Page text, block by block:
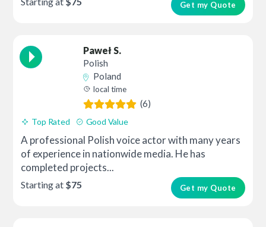
Get my Quote
Paweł S.
Polish
Poland
local time
(6)
Top Rated Good Value
A professional Polish voice actor with many years
of experience in nationwide media. He has
completed projects...
Get my Quote
Starting at $75